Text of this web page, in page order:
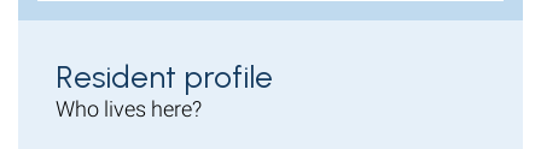
Resident profile
Who lives here?